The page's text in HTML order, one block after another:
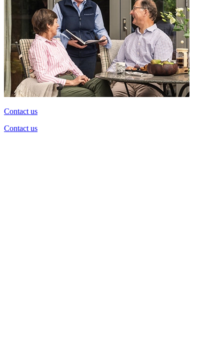
Contact us
Contact us